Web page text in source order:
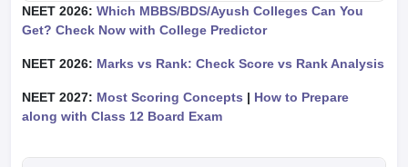
NEET 2026: Which MBBS/BDS/Ayush Colleges Can You
Get? Check Now with College Predictor
NEET 2026: Marks vs Rank: Check Score vs Rank Analysis
NEET 2027: Most Scoring Concepts | How to Prepare
along with Class 12 Board Exam